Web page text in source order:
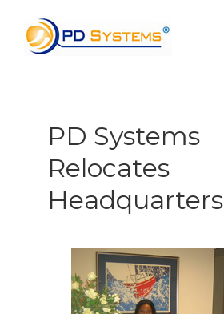
PD Systems
Relocates
Headquarters